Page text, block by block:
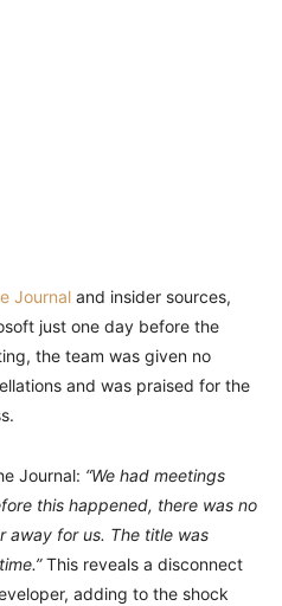
Journal and insider sources,
just one day before the
the team was given no
and was praised for the
Journal: “We had meetings
this happened, there was no
away for us. The title was
This reveals a disconnect
adding to the shock